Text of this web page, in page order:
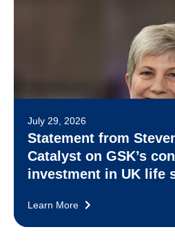
July 29, 2026
Statement from
Catalyst on GSK’s
investment in UK life
Learn More